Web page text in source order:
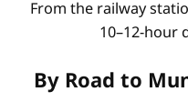
From the railway
10–12-hour
By Road to